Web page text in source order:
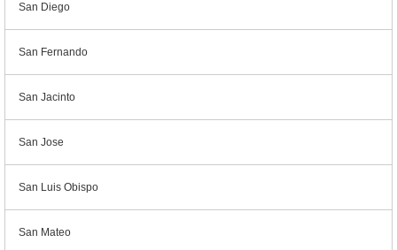
San Diego
San Fernando
San Jacinto
San Jose
San Luis Obispo
San Mateo